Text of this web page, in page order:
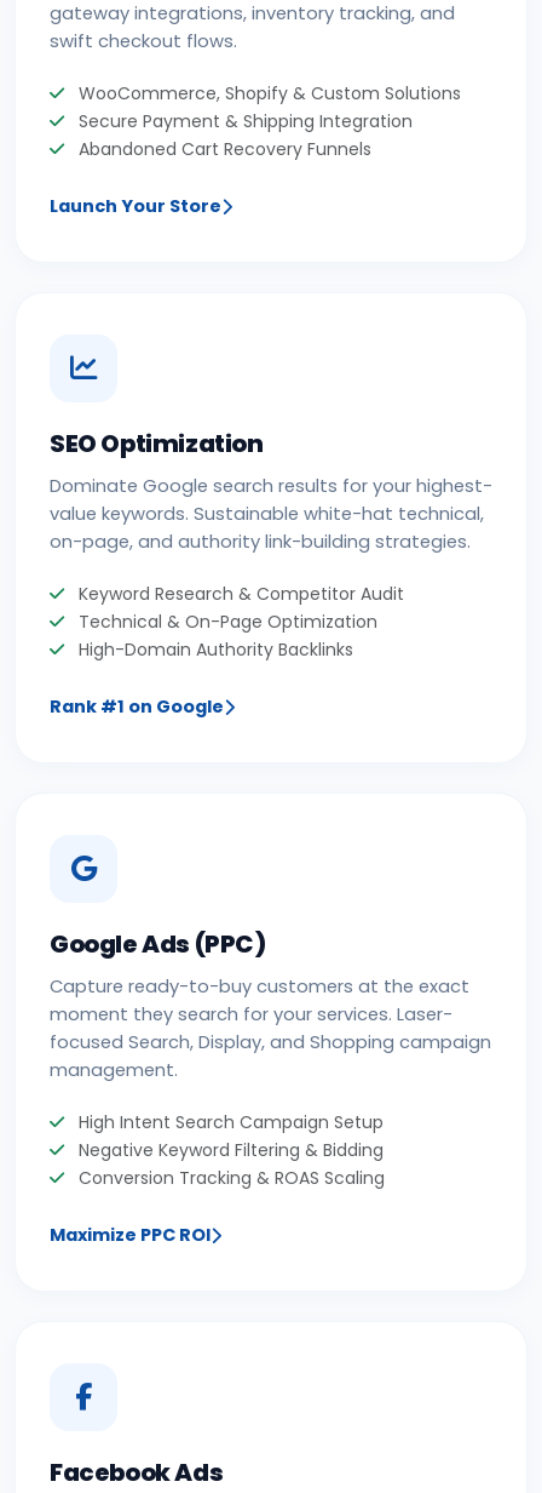
gateway integrations, inventory tracking, and
swift checkout flows.
WooCommerce, Shopify & Custom Solutions
Secure Payment & Shipping Integration
Abandoned Cart Recovery Funnels
Launch Your Store
SEO Optimization
Dominate Google search results for your highest-
value keywords. Sustainable white-hat technical,
on-page, and authority link-building strategies.
Keyword Research & Competitor Audit
Technical & On-Page Optimization
High-Domain Authority Backlinks
Rank #1 on Google
Google Ads (PPC)
Capture ready-to-buy customers at the exact
moment they search for your services. Laser-
focused Search, Display, and Shopping campaign
management.
High Intent Search Campaign Setup
Negative Keyword Filtering & Bidding
Conversion Tracking & ROAS Scaling
Maximize PPC ROI
Facebook Ads